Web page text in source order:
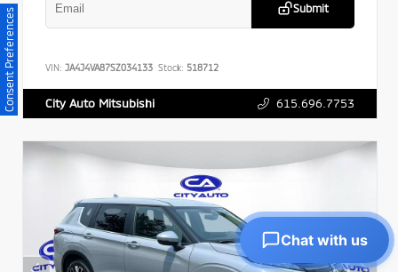
Submit
VIN: JA4J4VA87SZ034133 Stock: 518712
City Auto Mitsubishi 615.696.7753
Consent Preferences
Chat with us